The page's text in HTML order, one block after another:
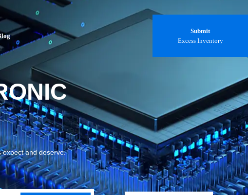
Submit
Excess Inventory
expect and deserve.